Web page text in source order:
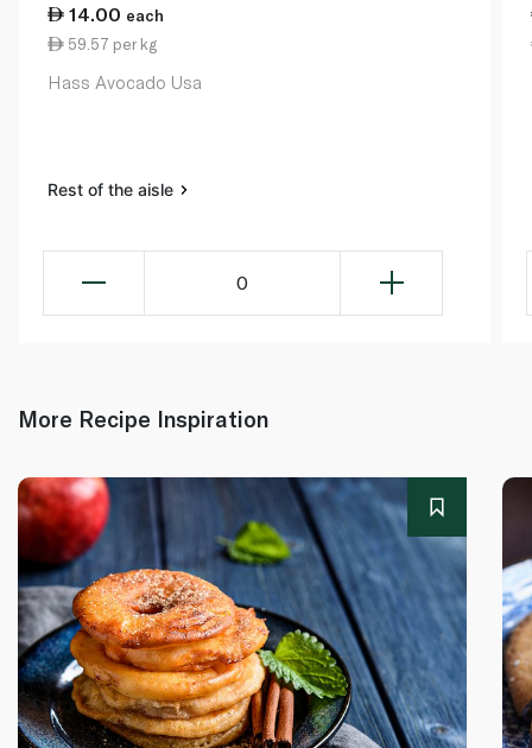
14.00 each
59.57 per kg
Hass Avocado Usa
Rest of the aisle
0
More Recipe Inspiration